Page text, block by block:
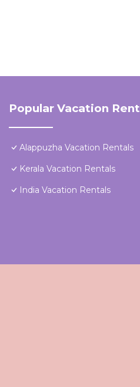
Popular Vacation
Alappuzha Vacation Rentals
Kerala Vacation Rentals
India Vacation Rentals